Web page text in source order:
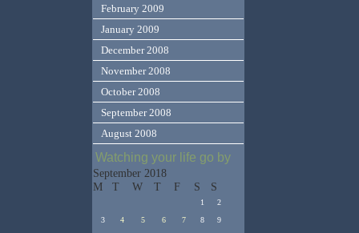
February 2009
January 2009
December 2008
November 2008
October 2008
September 2008
August 2008
Watching your life go by
September 2018
M
T W T F S S
1
2
3
4 5 6 7 8 9